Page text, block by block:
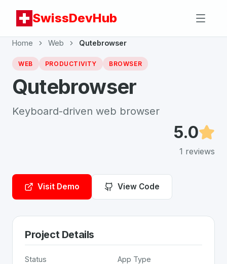
SwissDevHub
Home Web Qutebrowser
WEB PRODUCTIVITY BROWSER
Qutebrowser
Keyboard-driven web browser
5.0
1 reviews
Visit Demo View Code
Project Details
Status App Type